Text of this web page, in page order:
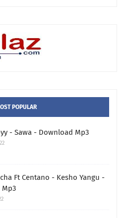
POPULAR
- Sawa - Download Mp3
Ft Centano - Kesho Yangu -